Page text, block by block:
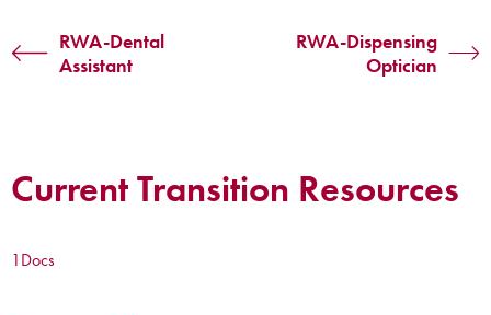
RWA-Dental
Assistant
RWA-Dispensing
Optician
Current Transition Resources
1Docs